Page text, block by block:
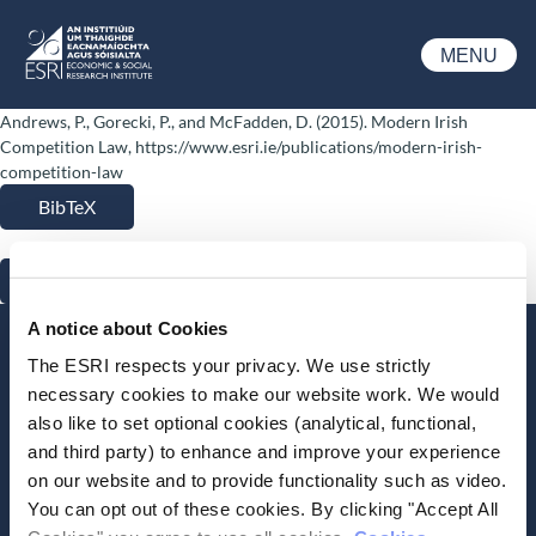
A notice about Cookies
The ESRI respects your privacy. We use strictly
necessary cookies to make our website work. We would
also like to set optional cookies (analytical, functional,
and third party) to enhance and improve your experience
on our website and to provide functionality such as video.
You can opt out of these cookies. By clicking "Accept All
ESRI
MENU
Andrews, P., Gorecki, P., and McFadden, D. (2015). Modern Irish
Competition Law, https://www.esri.ie/publications/modern-irish-
competition-law
BibTeX
RIS
LinkedIn
YouTubeSlideshare
Newsletter and notifications
Media email service